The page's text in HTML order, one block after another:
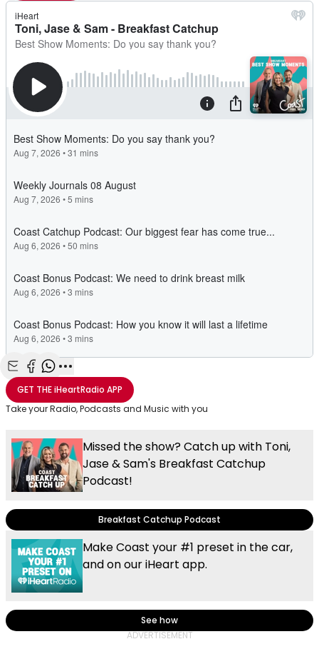
Share with Email
Share with Facebook
Share with WhatsApp
More share options
GET THEiHeartRadio APP
Take your Radio, Podcasts and Music with you
Missed the show? Catch up with Toni,
Jase & Sam's Breakfast Catchup
Podcast!
Breakfast Catchup Podcast
Make Coast your #1 preset in the car,
and on our iHeart app.
See how